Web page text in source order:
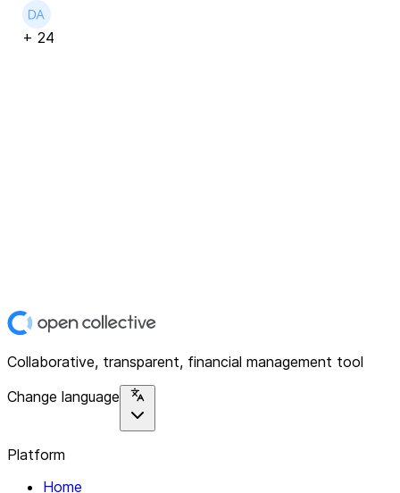
+ 24
Collaborative, transparent, financial management tool
Change language
Platform
Home